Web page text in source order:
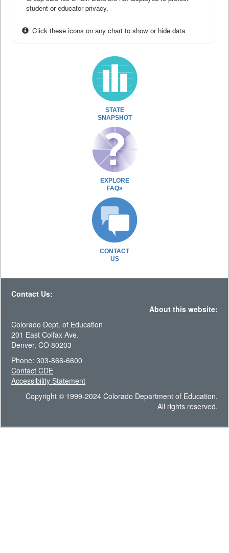
student or educator privacy.
Click these icons on any chart to show or hide data
STATE
SNAPSHOT
EXPLORE
FAQs
CONTACT
US
Contact Us:
About this website:
Colorado Dept. of Education
201 East Colfax Ave.
Denver, CO 80203
Phone: 303-866-6600
Contact CDE
Accessibility Statement
Copyright © 1999-2024 Colorado Department of Education.
All rights reserved.